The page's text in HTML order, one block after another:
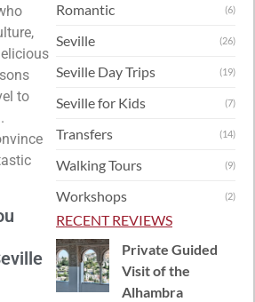
to
Romantic (6)
Seville (26)
Seville Day Trips (19)
Seville for Kids (7)
Transfers (14)
Walking Tours (9)
Workshops (2)
RECENT REVIEWS
Private Guided
Visit of the
Alhambra